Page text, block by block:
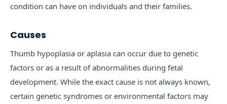
condition can have on individuals and their families.
Causes
Thumb hypoplasia or aplasia can occur due to genetic
factors or as a result of abnormalities during fetal
development. While the exact cause is not always known,
certain genetic syndromes or environmental factors may